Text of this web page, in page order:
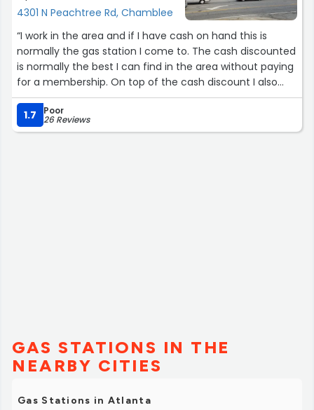
4301 N Peachtree Rd, Chamblee
“I work in the area and if I have cash on hand this is
normally the gas station I come to. The cash discounted
is normally the best I can find in the area without paying
for a membership. On top of the cash discount I also
received an additional 5 cents off due to the Fuel
Rewards program. The employees I have encountered
briefly have all been pleasant. No complaints”
1.7 Poor
26 Reviews
GAS STATIONS IN THE
NEARBY CITIES
Gas Stations in Atlanta